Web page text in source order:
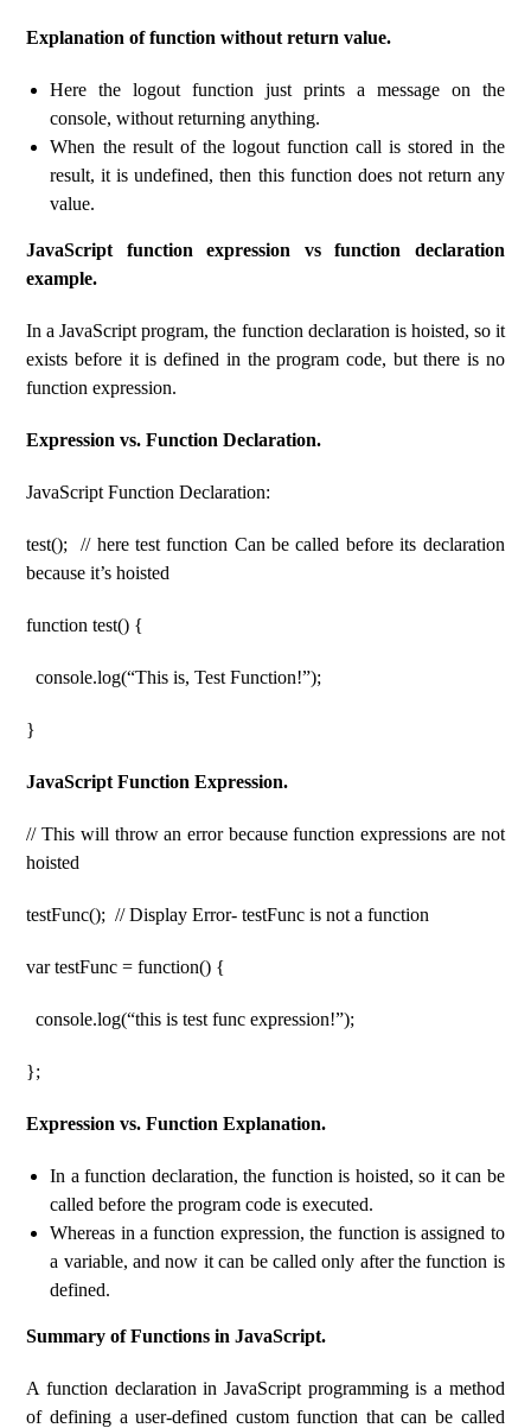
Explanation of function without return value.
Here the logout function just prints a message on the
console, without returning anything.
When the result of the logout function call is stored in the
result, it is undefined, then this function does not return any
value.
JavaScript function expression vs function declaration
example.
In a JavaScript program, the function declaration is hoisted, so it
exists before it is defined in the program code, but there is no
function expression.
Expression vs. Function Declaration.
JavaScript Function Declaration:
test(); // here test function Can be called before its declaration
because it’s hoisted
function test() {
console.log(“This is, Test Function!”);
}
JavaScript Function Expression.
// This will throw an error because function expressions are not
hoisted
testFunc(); // Display Error- testFunc is not a function
var testFunc = function() {
console.log(“this is test func expression!”);
};
Expression vs. Function Explanation.
In a function declaration, the function is hoisted, so it can be
called before the program code is executed.
Whereas in a function expression, the function is assigned to
a variable, and now it can be called only after the function is
defined.
Summary of Functions in JavaScript.
A function declaration in JavaScript programming is a method
of defining a user-defined custom function that can be called